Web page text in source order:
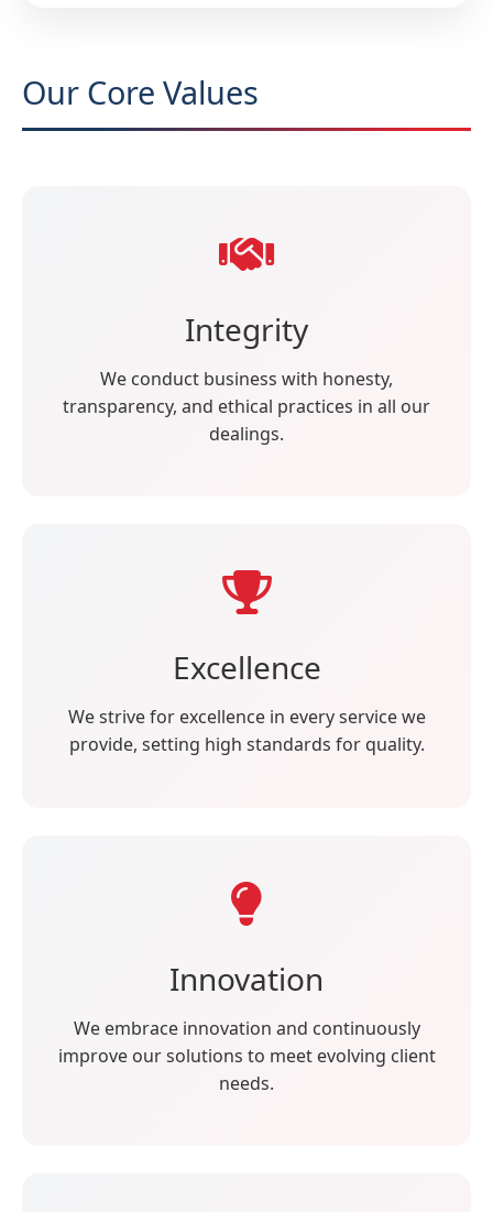
Our Core Values
Integrity
We conduct business with honesty,
transparency, and ethical practices in all our
dealings.
Excellence
We strive for excellence in every service we
provide, setting high standards for quality.
Innovation
We embrace innovation and continuously
improve our solutions to meet evolving client
needs.